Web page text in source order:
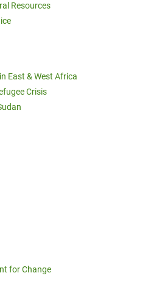
Resources
East & West Africa
Crisis
for Change